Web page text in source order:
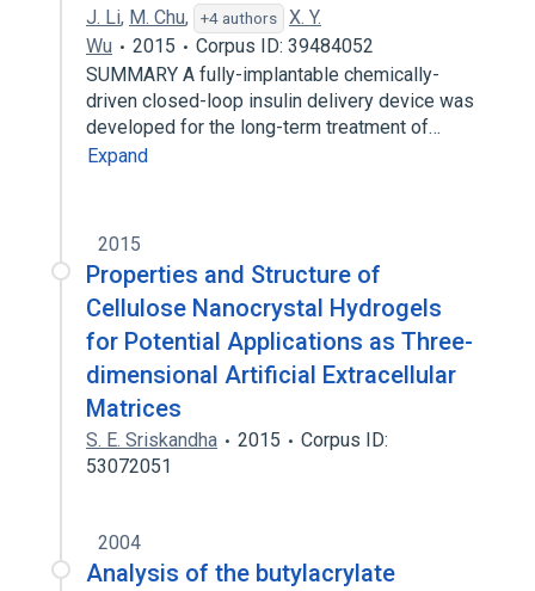
J. Li, M. Chu, +4 authors
X. Y.
Wu
2015
Corpus ID: 39484052
SUMMARY A fully-implantable chemically-
driven closed-loop insulin delivery device was
developed for the long-term treatment of…
Expand
2015
Properties and Structure of
Cellulose Nanocrystal Hydrogels
for Potential Applications as Three-
dimensional Artificial Extracellular
Matrices
S. E. Sriskandha 2015
Corpus ID:
53072051
2004
Analysis of the butylacrylate